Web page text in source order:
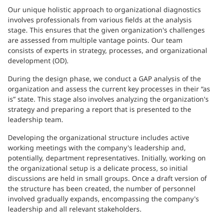
Our unique holistic approach to organizational diagnostics
involves professionals from various fields at the analysis
stage. This ensures that the given organization's challenges
are assessed from multiple vantage points. Our team
consists of experts in strategy, processes, and organizational
development (OD).
During the design phase, we conduct a GAP analysis of the
organization and assess the current key processes in their “as
is” state. This stage also involves analyzing the organization's
strategy and preparing a report that is presented to the
leadership team.
Developing the organizational structure includes active
working meetings with the company's leadership and,
potentially, department representatives. Initially, working on
the organizational setup is a delicate process, so initial
discussions are held in small groups. Once a draft version of
the structure has been created, the number of personnel
involved gradually expands, encompassing the company's
leadership and all relevant stakeholders.